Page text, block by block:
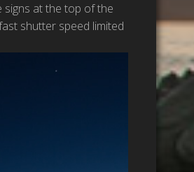
signs at the top of the
shutter speed limited